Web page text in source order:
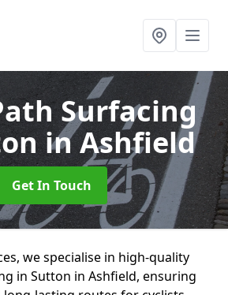
Surfacing
in Ashfield
Get In Touch
we specialise in high-quality
in Sutton in Ashfield, ensuring